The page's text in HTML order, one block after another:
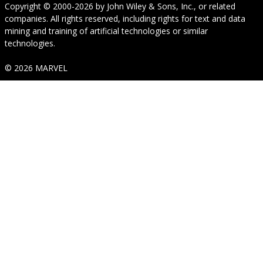
Copyright © 2000-2026 by John Wiley & Sons, Inc., or related
companies. All rights reserved, including rights for text and data
mining and training of artificial technologies or similar
technologies.
© 2026 MARVEL